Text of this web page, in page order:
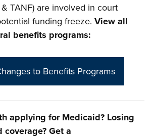
TANF) are involved in court
funding freeze.View all
benefits programs:
to Benefits Programs
applying for Medicaid? Losing
coverage? Get a